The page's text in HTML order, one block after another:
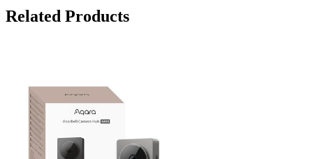
Related Products